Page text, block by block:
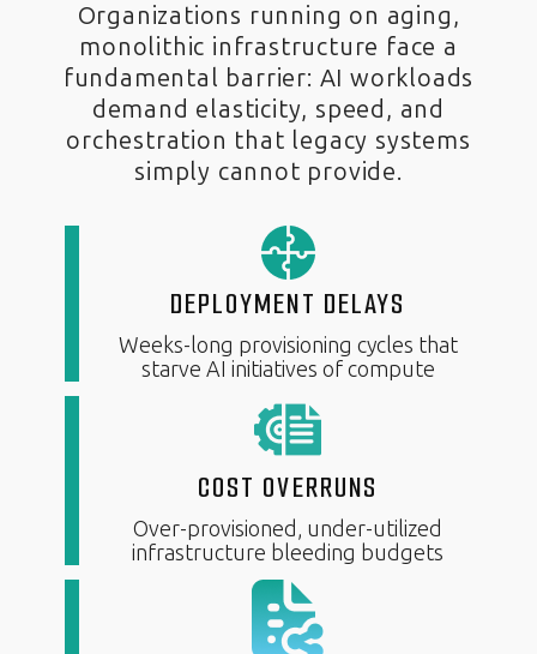
Organizations running on aging,
monolithic infrastructure face a
fundamental barrier: AI workloads
demand elasticity, speed, and
orchestration that legacy systems
simply cannot provide.
DEPLOYMENT DELAYS
Weeks-long provisioning cycles that
starve AI initiatives of compute
COST OVERRUNS
Over-provisioned, under-utilized
infrastructure bleeding budgets